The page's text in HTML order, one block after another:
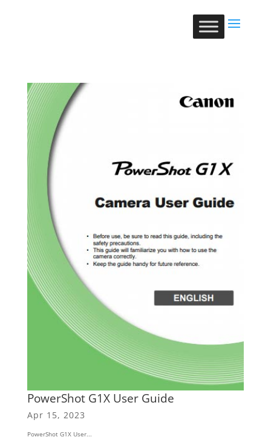
PowerShot G1X User Guide
Apr 15, 2023
PowerShot G1X User...